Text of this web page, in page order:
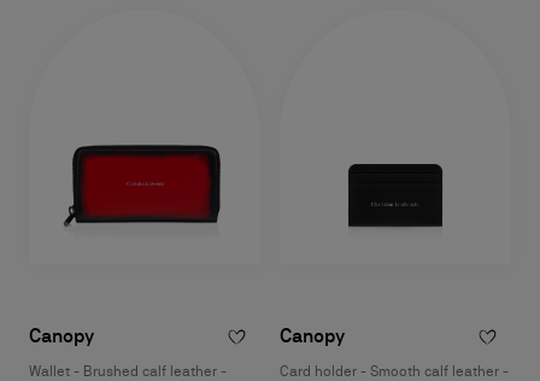
Canopy
Wallet - Brushed calf leather -
Canopy
Card holder - Smooth calf leather -